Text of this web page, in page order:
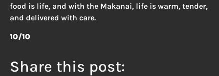
food is life, and with the Makanai, life is warm, tender,
and delivered with care.
10/10
Share this post: